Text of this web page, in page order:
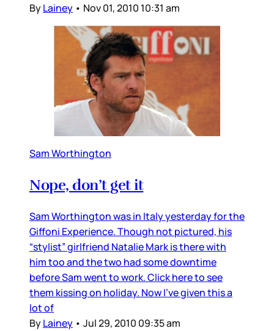
ByLainey • Nov 01, 2010 10:31 am
Sam Worthington
Nope, don’t get it
Sam Worthington was in Italy yesterday for the
Giffoni Experience. Though not pictured, his
“stylist” girlfriend Natalie Mark is there with
him too and the two had some downtime
before Sam went to work. Click here to see
them kissing on holiday. Now I’ve given this a
lot of
ByLainey • Jul 29, 2010 09:35 am